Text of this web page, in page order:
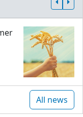
All news